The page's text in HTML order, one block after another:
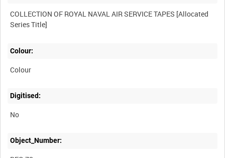
COLLECTION OF ROYAL NAVAL AIR SERVICE TAPES [Allocated
Colour:
Colour
Digitised:
No
Object_Number: